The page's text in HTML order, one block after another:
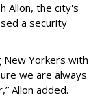
Allon, the city's
a security
New Yorkers with
we are always
Allon added.